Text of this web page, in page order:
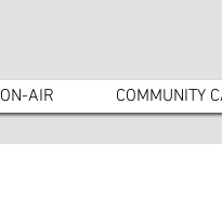
ON-AIR COMMUNITY